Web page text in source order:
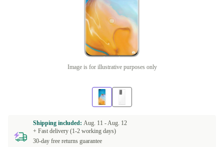
Image is for illustrative purposes only
Shipping included: Aug. 11 -Aug. 12
+ Fast delivery (1-2 working days)
30-day free returns guarantee